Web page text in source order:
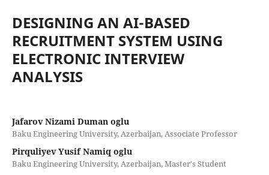
DESIGNING AN AI-BASED
RECRUITMENT SYSTEM USING
ELECTRONIC INTERVIEW
ANALYSIS
Jafarov Nizami Duman oglu
Baku Engineering University, Azerbaijan, Associate Professor
Pirquliyev Yusif Namiq oglu
Baku Engineering University, Azerbaijan, Master's Student